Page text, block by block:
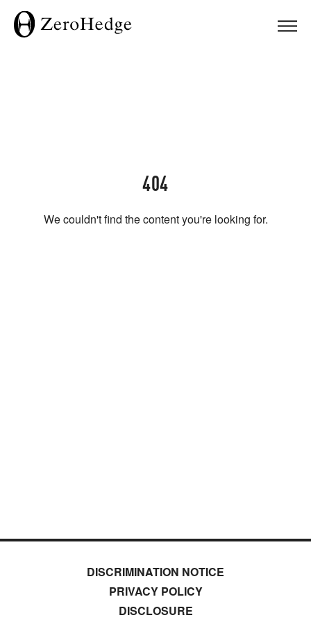
404
We couldn't find the content you're looking for.
DISCRIMINATION NOTICE
PRIVACY POLICY
DISCLOSURE